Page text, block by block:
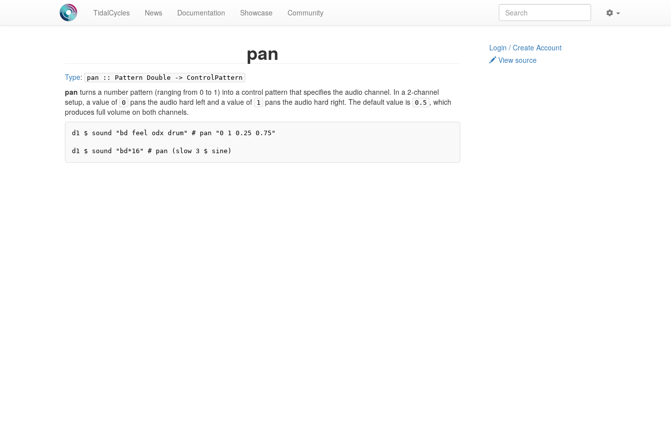
TidalCycles News Documentation Showcase Community
pan
Type: pan :: Pattern Double -> ControlPattern
pan turns a number pattern (ranging from 0 to 1) into a control pattern that specifies the audio channel. In a 2-channel
setup, a value of 0 pans the audio hard left and a value of 1 pans the audio hard right. The default value is 0.5 , which
produces full volume on both channels.
d1 $ sound "bd feel odx drum" # pan "0 1 0.25 0.75"
d1 $ sound "bd*16" # pan (slow 3 $ sine)
Login / Create Account
View source